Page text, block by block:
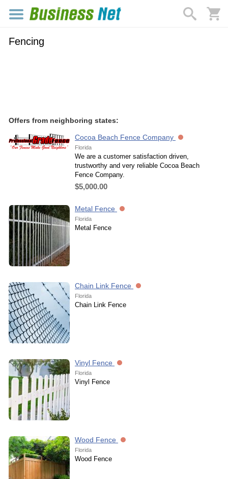
Fencing
Offers from neighboring states:
Cocoa Beach Fence Company
Florida
We are a customer satisfaction driven,
trustworthy and very reliable Cocoa Beach
Fence Company.
$5,000.00
Metal Fence
Florida
Metal Fence
Chain Link Fence
Florida
Chain Link Fence
Vinyl Fence
Florida
Vinyl Fence
Wood Fence
Florida
Wood Fence